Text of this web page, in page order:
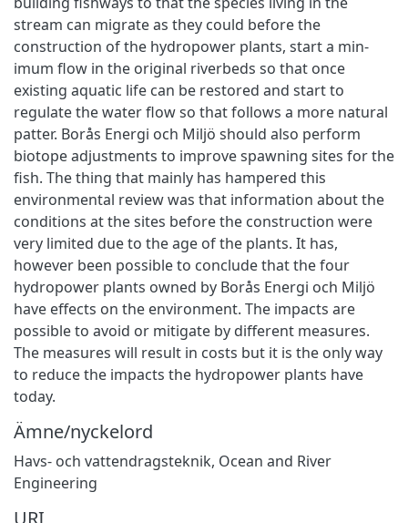
stream can migrate as they could before the
construction of the hydropower plants, start a min-
imum flow in the original riverbeds so that once
existing aquatic life can be restored and start to
regulate the water flow so that follows a more natural
patter. Borås Energi och Miljö should also perform
biotope adjustments to improve spawning sites for the
fish. The thing that mainly has hampered this
environmental review was that information about the
conditions at the sites before the construction were
very limited due to the age of the plants. It has,
however been possible to conclude that the four
hydropower plants owned by Borås Energi och Miljö
have effects on the environment. The impacts are
possible to avoid or mitigate by different measures.
The measures will result in costs but it is the only way
to reduce the impacts the hydropower plants have
today.
Ämne/nyckelord
Havs- och vattendragsteknik, Ocean and River
Engineering
URI